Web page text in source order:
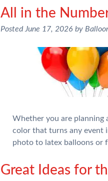
All in the
Posted June 17, 2026 by
Whether you are planning
color that turns any event
photo to latex balloons or
Great Ideas for